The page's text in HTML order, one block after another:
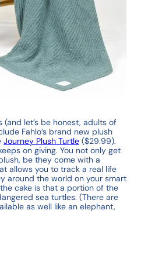
(and let’s be honest, adults of
Fahlo’s brand new plush
Journey Plush Turtle ($29.99).
on giving. You not only get
be they come with a
allows you to track a real life
around the world on your smart
cake is that a portion of the
sea turtles. (There are
as well like an elephant,